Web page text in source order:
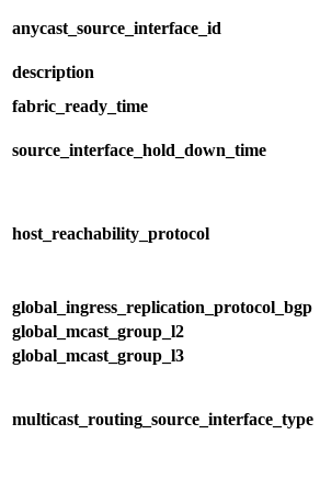
anycast_source_interface_id
description
fabric_ready_time
source_interface_hold_down_time
host_reachability_protocol
global_ingress_replication_protocol_bgp
global_mcast_group_l2
global_mcast_group_l3
multicast_routing_source_interface_type